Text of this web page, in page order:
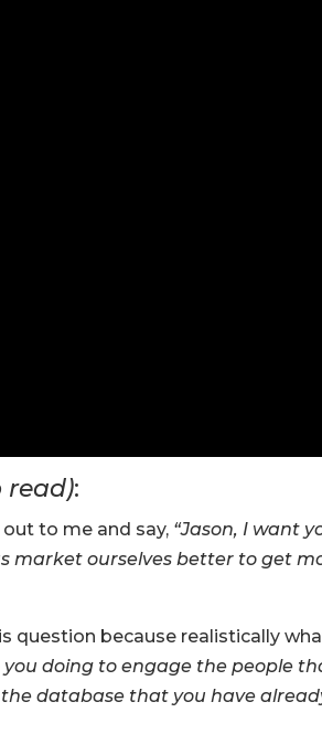
read):
to me and say, “Jason, I want
market ourselves better to get
question because realistically
you doing to engage the people
database that you have